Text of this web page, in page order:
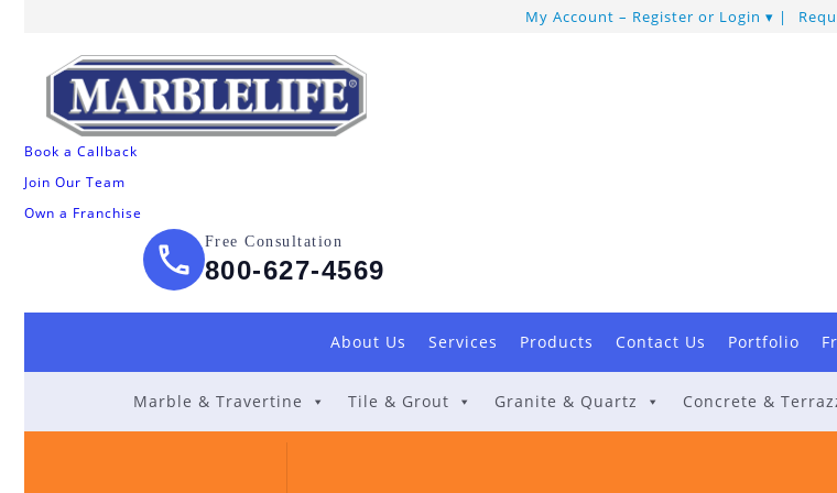
My Account – Register or Login
Book a Callback
Join Our Team
Own a Franchise
Free Consultation
800-627-4569
About Us Services Products Contact Us Portfolio
Marble & Travertine Tile & Grout Granite & Quartz Concrete &